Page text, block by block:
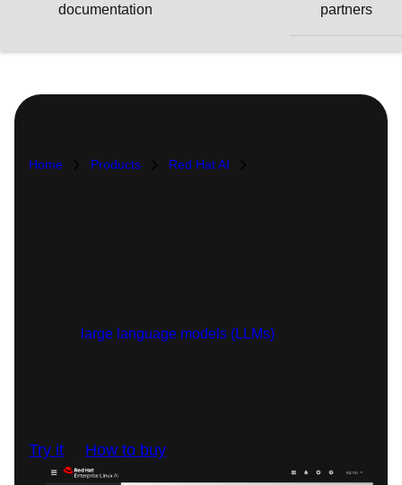
documentation
partners
Home Products Red Hat AI
large language models (LLMs)
Try it How to buy